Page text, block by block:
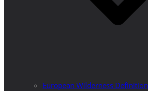
European Wilderness Definition